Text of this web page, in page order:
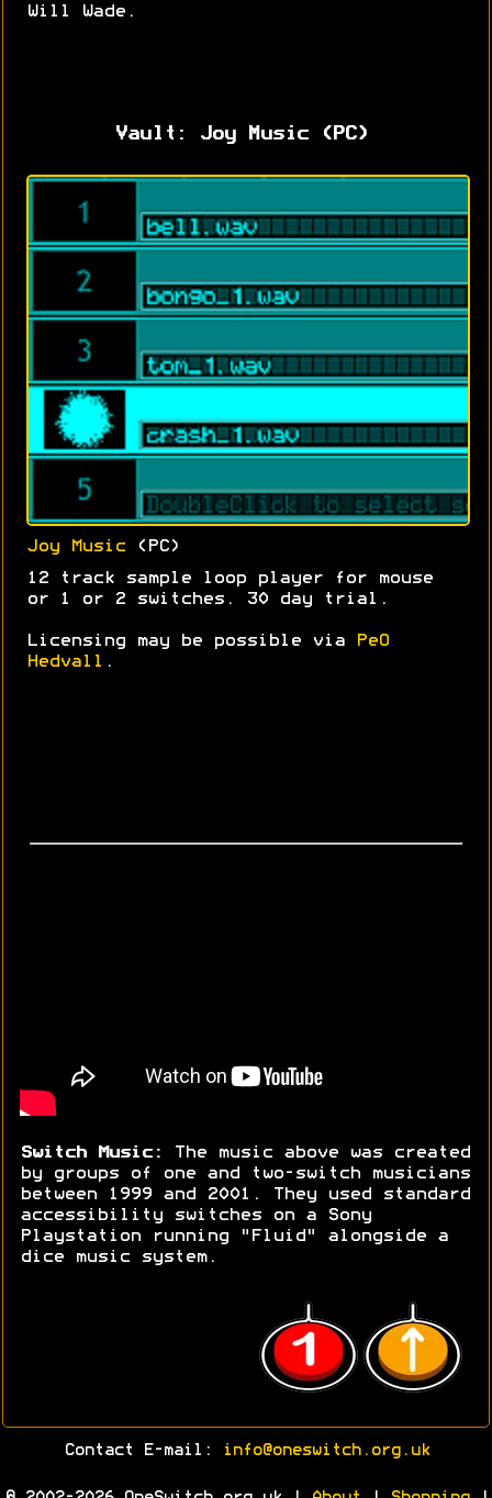
Will Wade.
Vault: Joy Music (PC)
Joy Music (PC)
12 track sample loop player for mouse
or 1 or 2 switches. 30 day trial.
Licensing may be possible via
PeO
Hedvall .
Switch Music:
The music above was created
by groups of one and two-switch musicians
between 1999 and 2001. They used standard
accessibility switches on a Sony
Playstation running "Fluid" alongside a
dice music system.
Contact E-mail: info@oneswitch.org.uk